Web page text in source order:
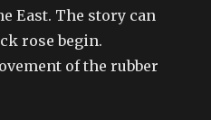
East. The story can
rose begin.
of the rubber